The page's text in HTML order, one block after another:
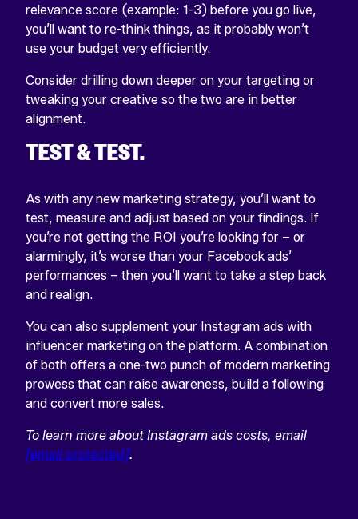
relevance score (example: 1-3) before you go live,
you’ll want to re-think things, as it probably won’t
use your budget very efficiently.
Consider drilling down deeper on your targeting or
tweaking your creative so the two are in better
alignment.
TEST & TEST.
As with any new marketing strategy, you’ll want to
test, measure and adjust based on your findings. If
you’re not getting the ROI you’re looking for – or
alarmingly, it’s worse than your Facebook ads’
performances – then you’ll want to take a step back
and realign.
You can also supplement your Instagram ads with
influencer marketing on the platform. A combination
of both offers a one-two punch of modern marketing
prowess that can raise awareness, build a following
and convert more sales.
To learn more about Instagram ads costs, email
[email protected].